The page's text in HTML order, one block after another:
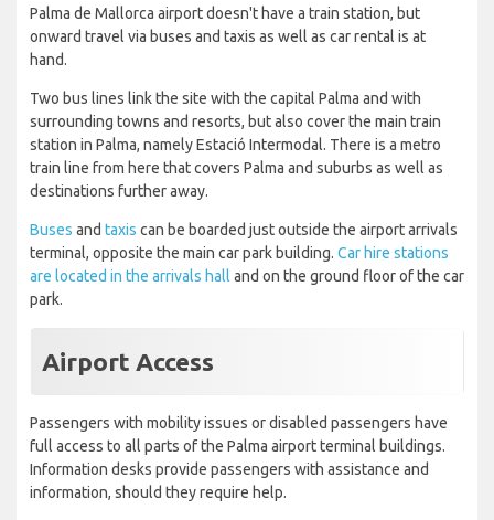
Palma de Mallorca airport doesn't have a train station, but
onward travel via buses and taxis as well as car rental is at
hand.
Two bus lines link the site with the capital Palma and with
surrounding towns and resorts, but also cover the main train
station in Palma, namely Estació Intermodal. There is a metro
train line from here that covers Palma and suburbs as well as
destinations further away.
Buses and taxis can be boarded just outside the airport arrivals
terminal, opposite the main car park building. Car hire stations
are located in the arrivals hall and on the ground floor of the car
park.
Airport Access
Passengers with mobility issues or disabled passengers have
full access to all parts of the Palma airport terminal buildings.
Information desks provide passengers with assistance and
information, should they require help.